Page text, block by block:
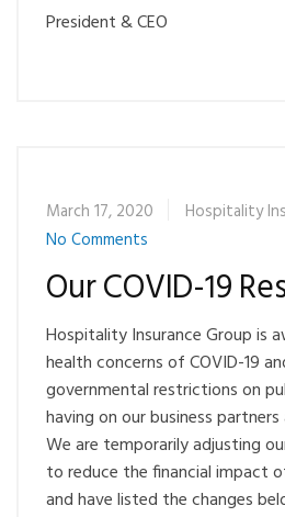
President & CEO
March 17, 2020
Hospitality
No Comments
Our COVID-19
Hospitality Insurance Group is
health concerns of COVID-19
governmental restrictions on
having on our business
We are temporarily adjusting
to reduce the financial impact
and have listed the changes